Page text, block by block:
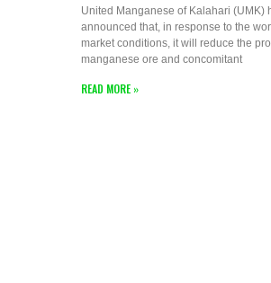
United Manganese of Kalahari (UMK)
announced that, in response to the
market conditions, it will reduce the
manganese ore and concomitant
READ MORE »